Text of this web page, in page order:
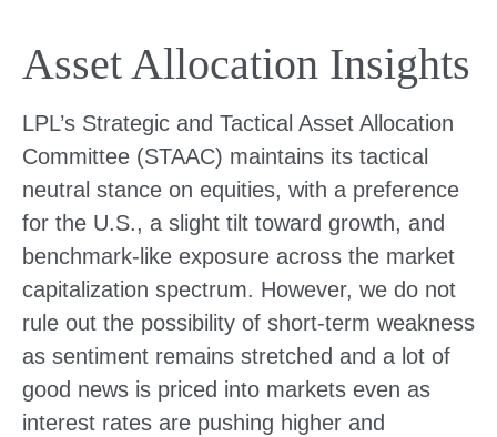
Asset Allocation Insights
LPL’s Strategic and Tactical Asset Allocation
Committee (STAAC) maintains its tactical
neutral stance on equities, with a preference
for the U.S., a slight tilt toward growth, and
benchmark-like exposure across the market
capitalization spectrum. However, we do not
rule out the possibility of short-term weakness
as sentiment remains stretched and a lot of
good news is priced into markets even as
interest rates are pushing higher and